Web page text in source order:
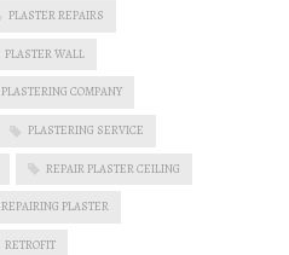
PLASTER REPAIRS
PLASTER WALL
PLASTERING COMPANY
PLASTERING SERVICE
REPAIR PLASTER CEILING
REPAIRING PLASTER
RETROFIT